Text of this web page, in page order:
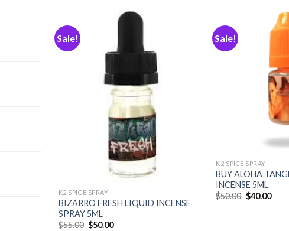
Sale!
K2 SPICE SPRAY
BIZARRO FRESH LIQUID INCENSE
SPRAY 5ML
$55.00 $50.00
Sale!
K2 SPICE SPRAY
BUY ALOHA
INCENSE 5ML
$50.00 $40.00